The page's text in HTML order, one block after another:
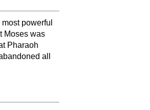
powerful
Moses was
Pharaoh
all